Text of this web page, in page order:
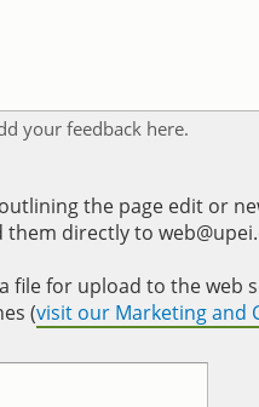
your feedback here.
the page edit or
them directly to
file for upload to the web
(visit our Marketing and